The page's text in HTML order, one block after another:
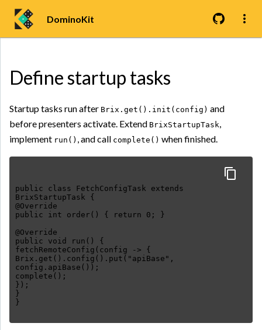
DominoKit
Define startup tasks
Startup tasks run after Brix.get().init(config) and
before presenters activate. Extend BrixStartupTask,
implement run() , and call complete() when finished.
public class FetchConfigTask extends
BrixStartupTask {
@Override
public int order() { return 0; }
@Override
public void run() {
fetchRemoteConfig(config -> {
Brix.get().config().put("apiBase",
config.apiBase());
complete();
});
}